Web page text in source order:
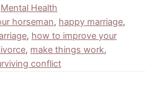
Mental Health
horseman, happy marriage,
, how to improve your
, make things work,
conflict